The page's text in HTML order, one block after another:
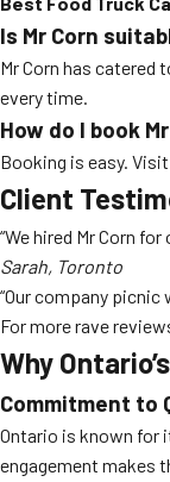
Is Mr Corn
Mr Corn has
every time.
How do I book
Booking is easy. Visit
Client
“We hired Mr Corn
Sarah, Toronto
“Our company
For more rave
Why
Commitment to
Ontario is known for
engagement makes